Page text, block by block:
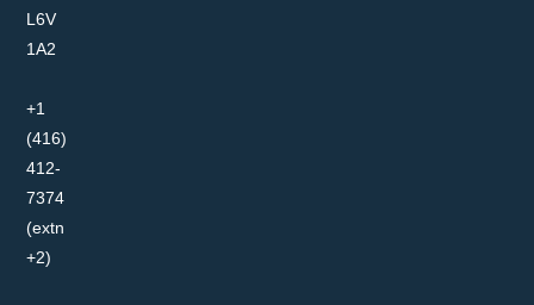
L6V
1A2
+1
(416)
412-
7374
(extn
+2)